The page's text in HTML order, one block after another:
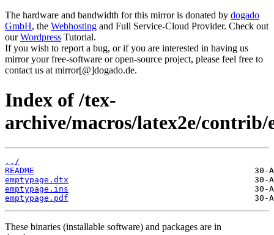
The hardware and bandwidth for this mirror is donated by dogado
GmbH, the Webhosting and Full Service-Cloud Provider. Check out
ourWordpress Tutorial.
If you wish to report a bug, or if you are interested in having us
mirror your free-software or open-source project, please feel free to
contact us at mirror[@]dogado.de.
Index of /tex-
archive/macros/latex2e/contrib/
../
README
emptypage.dtx
emptypage.ins
emptypage.pdf
These binaries (installable software) and packages are in